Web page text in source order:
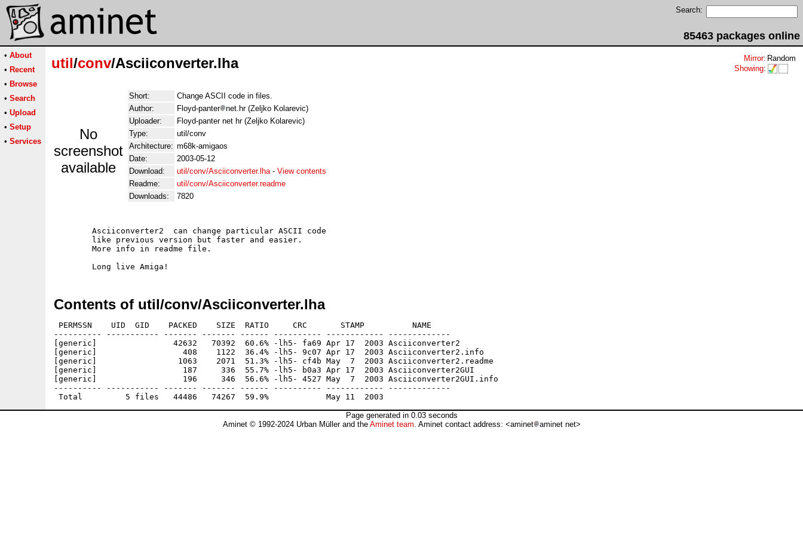
Search:
85463 packages online
• About
• Recent
• Browse
• Search
• Upload
• Setup
• Services
util/conv/Asciiconverter.lha Mirror: Random
Showing:
No
screenshot
available
Short:
Change ASCII code in files.
Author:
Floyd-panter
net.hr (Zeljko Kolarevic)
Uploader:
Floyd-panter net hr (Zeljko Kolarevic)
Type:
util/conv
Architecture: m68k-amigaos
Date:
2003-05-12
Download:
util/conv/Asciiconverter.lha- View contents
Readme:
util/conv/Asciiconverter.readme
Downloads:
7820
        Asciiconverter2  can change particular ASCII code
        like previous version but faster and easier.
        More info in readme file.
Contents of util/conv/Asciiconverter.lha
PERMSSN    UID  GID    PACKED    SIZE  RATIO     CRC       STAMP          NAME
---------- ----------- ------- ------- ------ ---------- ------------ -------------
[generic]                42632   70392  60.6% -lh5- fa69 Apr 17  2003 Asciiconverter2
[generic]                  408    1122  36.4% -lh5- 9c07 Apr 17  2003 Asciiconverter2.info
[generic]                 1063    2071  51.3% -lh5- cf4b May  7  2003 Asciiconverter2.readme
[generic]                  187     336  55.7% -lh5- b0a3 Apr 17  2003 Asciiconverter2GUI
[generic]                  196     346  56.6% -lh5- 4527 May  7  2003 Asciiconverter2GUI.info
---------- ----------- ------- ------- ------ ---------- ------------ -------------
Page generated in 0.03 seconds
Aminet © 1992-2024 Urban Müller and the Aminet team. Aminet contact address: <aminet aminet net>